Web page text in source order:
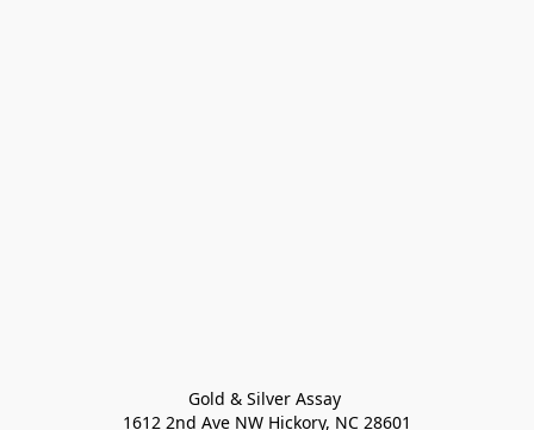
Gold & Silver Assay
1612 2nd Ave NW Hickory, NC 28601